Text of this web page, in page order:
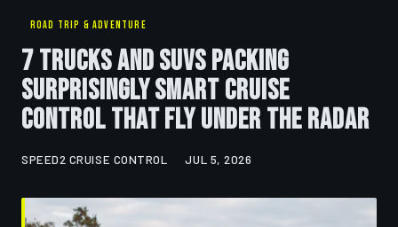
ROAD TRIP & ADVENTURE
7 Trucks and SUVs Packing
Surprisingly Smart Cruise
Control That Fly Under the Radar
SPEED2 CRUISE CONTROL JUL 5, 2026